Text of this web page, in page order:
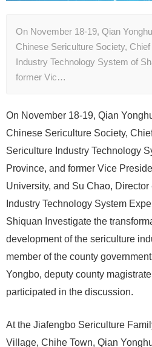
On November 18-19, Qian
Chinese Sericulture Society,
Industry Technology System of
former Vic…
On November 18-19, Qian
Chinese Sericulture Society,
Sericulture Industry Technology
Province, and former Vice
University, and Su Chao,
Industry Technology System
Shiquan Investigate the
development of the sericulture
member of the county
Yongbo, deputy county
participated in the discussion.
At the Jiafengbo Sericulture
Village, Chihe Town, Qian